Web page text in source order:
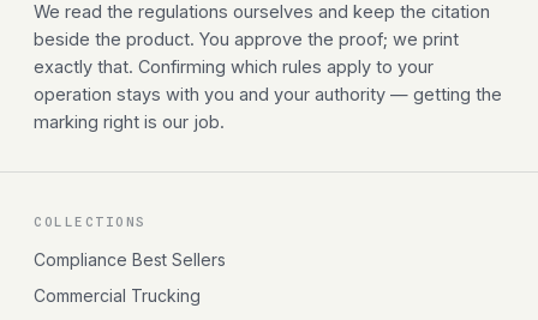
We read the regulations ourselves and keep the citation
beside the product. You approve the proof; we print
exactly that. Confirming which rules apply to your
operation stays with you and your authority — getting the
marking right is our job.
COLLECTIONS
Compliance Best Sellers
Commercial Trucking